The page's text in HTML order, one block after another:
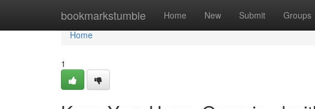
bookmarkstumble Home New Submit Groups
Home
Home
1